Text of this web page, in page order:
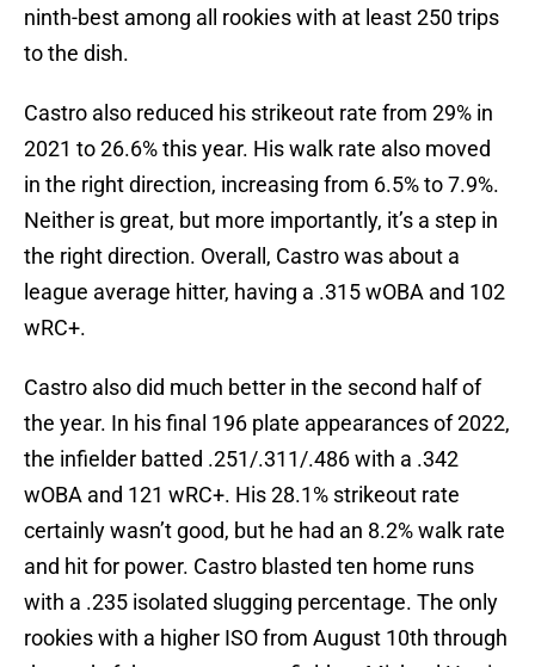
ninth-best among all rookies with at least 250 trips
to the dish.
Castro also reduced his strikeout rate from 29% in
2021 to 26.6% this year. His walk rate also moved
in the right direction, increasing from 6.5% to 7.9%.
Neither is great, but more importantly, it’s a step in
the right direction. Overall, Castro was about a
league average hitter, having a .315 wOBA and 102
wRC+.
Castro also did much better in the second half of
the year. In his final 196 plate appearances of 2022,
the infielder batted .251/.311/.486 with a .342
wOBA and 121 wRC+. His 28.1% strikeout rate
certainly wasn’t good, but he had an 8.2% walk rate
and hit for power. Castro blasted ten home runs
with a .235 isolated slugging percentage. The only
rookies with a higher ISO from August 10th through